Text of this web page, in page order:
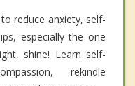
reduce anxiety, self-
especially the one
shine! Learn self-
rekindle